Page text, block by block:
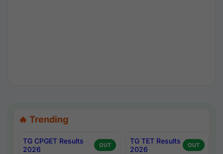
🔥 Trending
TG CPGET Results
2026
OUT
TG TET Results
2026
OUT